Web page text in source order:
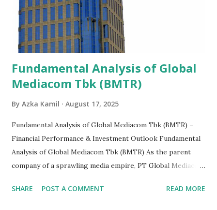
Fundamental Analysis of Global
Mediacom Tbk (BMTR)
By Azka Kamil August 17, 2025
Fundamental Analysis of Global Mediacom Tbk (BMTR) –
Financial Performance & Investment Outlook Fundamental
Analysis of Global Mediacom Tbk (BMTR) As the parent
company of a sprawling media empire, PT Global Mediacom
entertainment landscape. A fundamental analysis of this
SHARE POST A COMMENT READ MORE